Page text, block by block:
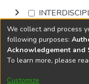
Browse
DSpace software
Cookie
We collect and process
following purposes:
Acknowledgement and
To learn more, please
Customize